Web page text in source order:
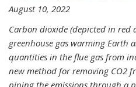
August 10, 2022
Carbon dioxide (depicted in red
greenhouse gas warming Earth
quantities in the flue gas from
new method for removing CO2
piping the emissions through a